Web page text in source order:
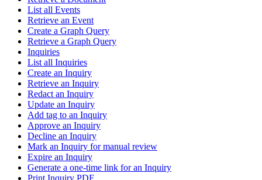
List all Events
Retrieve an Event
Create a Graph Query
Retrieve a Graph Query
Inquiries
List all Inquiries
Create an Inquiry
Retrieve an Inquiry
Redact an Inquiry
Update an Inquiry
Add tag to an Inquiry
Approve an Inquiry
Decline an Inquiry
Mark an Inquiry for manual review
Expire an Inquiry
Generate a one-time link for an Inquiry
Print Inquiry PDF